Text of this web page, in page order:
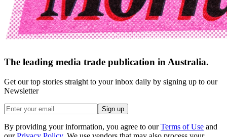
The leading media trade publication in Australia.
Get our top stories straight to your inbox daily by signing up to our
Newsletter
Sign up
By providing your information, you agree to our Terms of Use and